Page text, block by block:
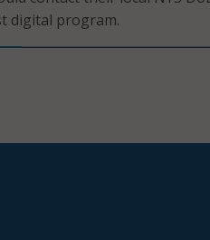
digital program.